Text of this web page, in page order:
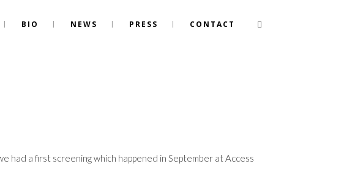
BIO NEWS PRESS CONTACT
had a first screening which happened in September at Access